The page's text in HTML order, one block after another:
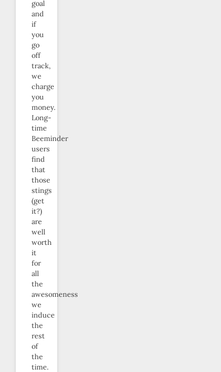
goal
and
if
you
go
off
track,
we
charge
you
money.
Long-
time
Beeminder
users
find
that
those
stings
(get
it?)
are
well
worth
it
for
all
the
awesomeness
we
induce
the
rest
of
the
time.